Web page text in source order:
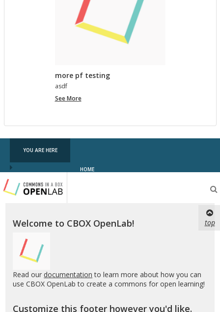
more pf testing
asdf
See Moremore
YOU ARE HERE
HOME
Testing
CBOX-
OL
Welcome to CBOX OpenLab!
Read our documentation to learn more about how you can
use CBOX OpenLab to create a commons for open learning!
Customize this footer however you'd like.
top